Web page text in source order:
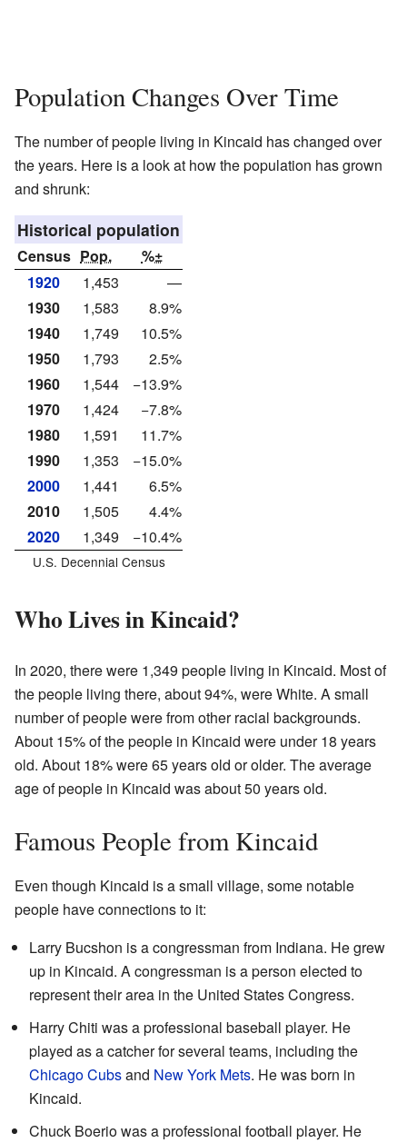
Population Changes Over Time
The number of people living in Kincaid has changed over
the years. Here is a look at how the population has grown
and shrunk:
Historical population
Census Pop.
%±
1920
1,453
—
1930
1,583
8.9%
1940
1,749
10.5%
1950
1,793
2.5%
1960
1,544
−13.9%
1970
1,424
−7.8%
1980
1,591
11.7%
1990
1,353
−15.0%
2000
1,441
6.5%
2010
1,505
4.4%
2020
1,349 −10.4%
U.S. Decennial Census
Who Lives in Kincaid?
In 2020, there were 1,349 people living in Kincaid. Most of
the people living there, about 94%, were White. A small
number of people were from other racial backgrounds.
About 15% of the people in Kincaid were under 18 years
old. About 18% were 65 years old or older. The average
age of people in Kincaid was about 50 years old.
Famous People from Kincaid
Even though Kincaid is a small village, some notable
people have connections to it:
Larry Bucshon is a congressman from Indiana. He grew
up in Kincaid. A congressman is a person elected to
represent their area in the United States Congress.
Harry Chiti was a professional baseball player. He
played as a catcher for several teams, including the
Chicago Cubsand New York Mets. He was born in
Kincaid.
Chuck Boerio was a professional football player. He